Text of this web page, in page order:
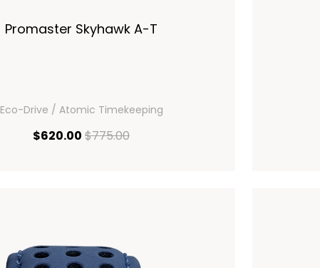
Promaster Skyhawk A-T
Eco-Drive / Atomic Timekeeping
$620.00 current price $620.00
$775.00original price $775.00